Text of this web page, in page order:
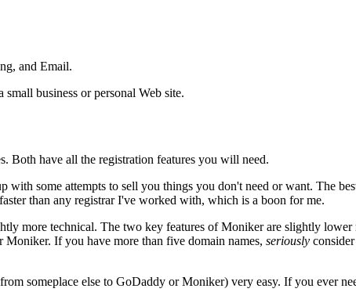
and Email.
business or personal Web site.
Both have all the registration features you will need.
with some attempts to sell you things you don't need or want. The
than any registrar I've worked with, which is a boon for me.
more technical. The two key features of Moniker are slightly
Moniker. If you have more than five domain names, seriously
someplace else to GoDaddy or Moniker) very easy. If you ever